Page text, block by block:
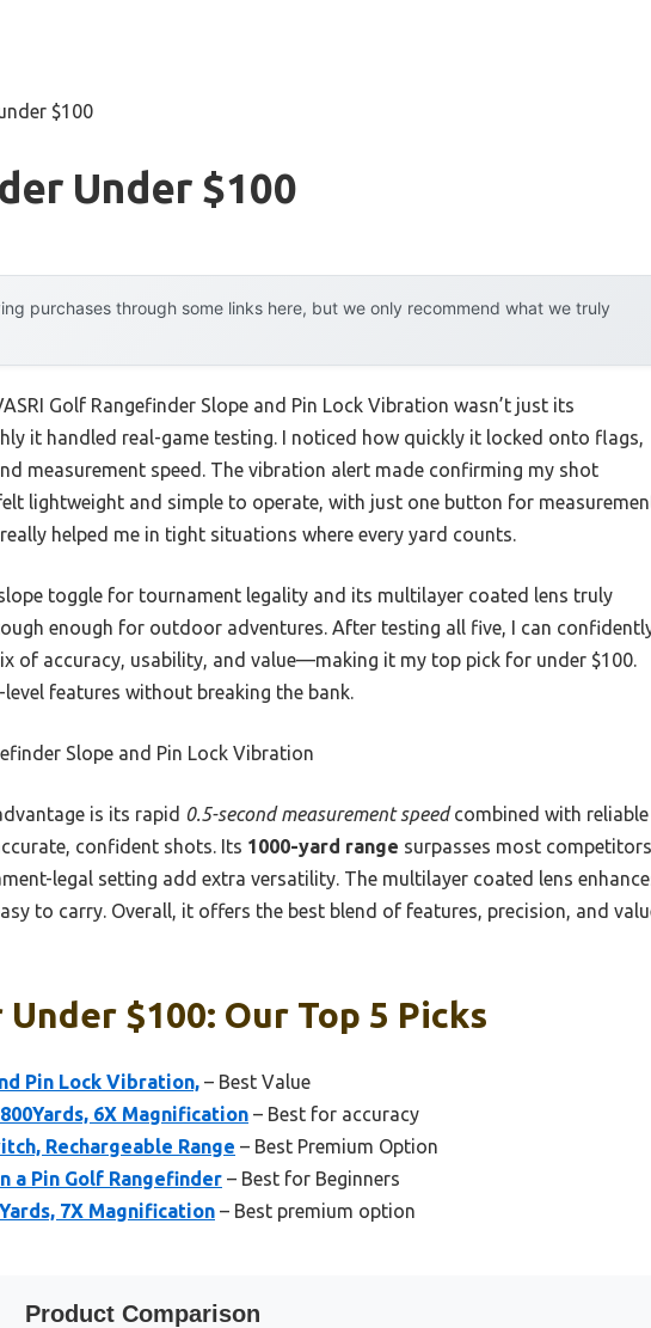
$100
Under $100
purchases through some links here, but we only recommend what we truly
Golf Rangefinder Slope and Pin Lock Vibration wasn’t just its
it handled real-game testing. I noticed how quickly it locked onto flags,
measurement speed. The vibration alert made confirming my shot
lightweight and simple to operate, with just one button for
helped me in tight situations where every yard counts.
toggle for tournament legality and its multilayer coated lens truly
enough for outdoor adventures. After testing all five, I can
of accuracy, usability, and value—making it my top pick for under $100.
features without breaking the bank.
Slope and Pin Lock Vibration
is its rapid 0.5-second measurement speedcombined with reliable
confident shots. Its 1000-yard range surpasses most
legal setting add extra versatility. The multilayer coated lens
to carry. Overall, it offers the best blend of features, precision, and
$100: Our Top 5 Picks
Pin Lock Vibration, – Best Value
6X Magnification – Best for accuracy
Rechargeable Range – Best Premium Option
a Pin Golf Rangefinder – Best for Beginners
7X Magnification – Best premium option
Product Comparison